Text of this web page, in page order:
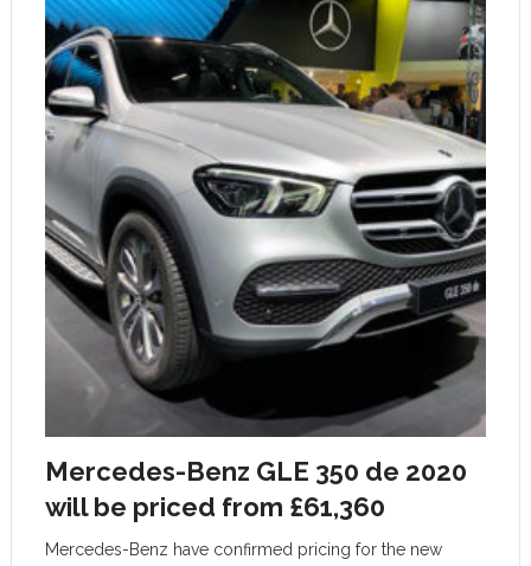
Mercedes-Benz GLE 350 de 2020
will be priced from £61,360
Mercedes-Benz have confirmed pricing for the new